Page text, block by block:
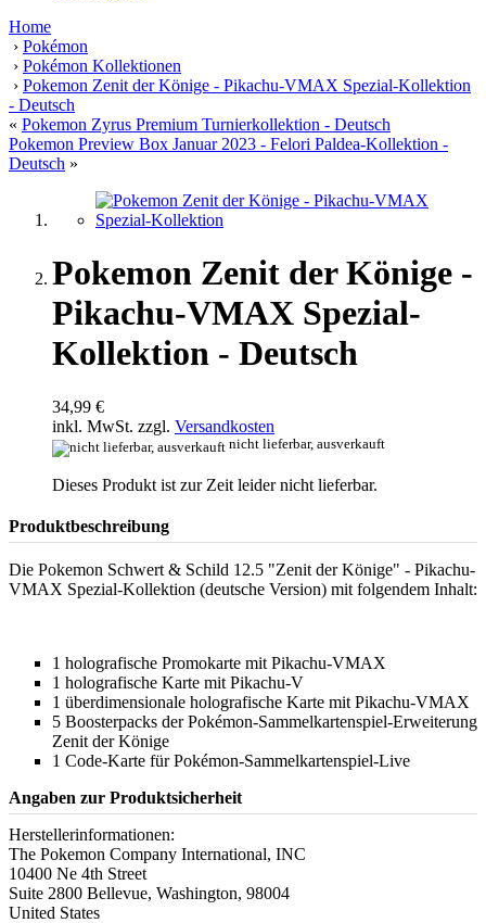
Home
› Pokémon
› Pokémon Kollektionen
› Pokemon Zenit der Könige - Pikachu-VMAX Spezial-Kollektion
- Deutsch
« Pokemon Zyrus Premium Turnierkollektion - Deutsch
Pokemon Preview Box Januar 2023 - Felori Paldea-Kollektion -
Deutsch »
Pokemon Zenit der Könige -
Pikachu-VMAX Spezial-
Kollektion - Deutsch
34,99 €
inkl. MwSt. zzgl. Versandkosten
nicht lieferbar, ausverkauft
Dieses Produkt ist zur Zeit leider nicht lieferbar.
Produktbeschreibung
Die Pokemon Schwert & Schild 12.5 "Zenit der Könige" - Pikachu-
VMAX Spezial-Kollektion (deutsche Version) mit folgendem Inhalt:
1 holografische Promokarte mit Pikachu-VMAX
1 holografische Karte mit Pikachu-V
1 überdimensionale holografische Karte mit Pikachu-VMAX
5 Boosterpacks der Pokémon-Sammelkartenspiel-Erweiterung
Zenit der Könige
1 Code-Karte für Pokémon-Sammelkartenspiel-Live
Angaben zur Produktsicherheit
Herstellerinformationen:
The Pokemon Company International, INC
10400 Ne 4th Street
Suite 2800 Bellevue, Washington, 98004
United States